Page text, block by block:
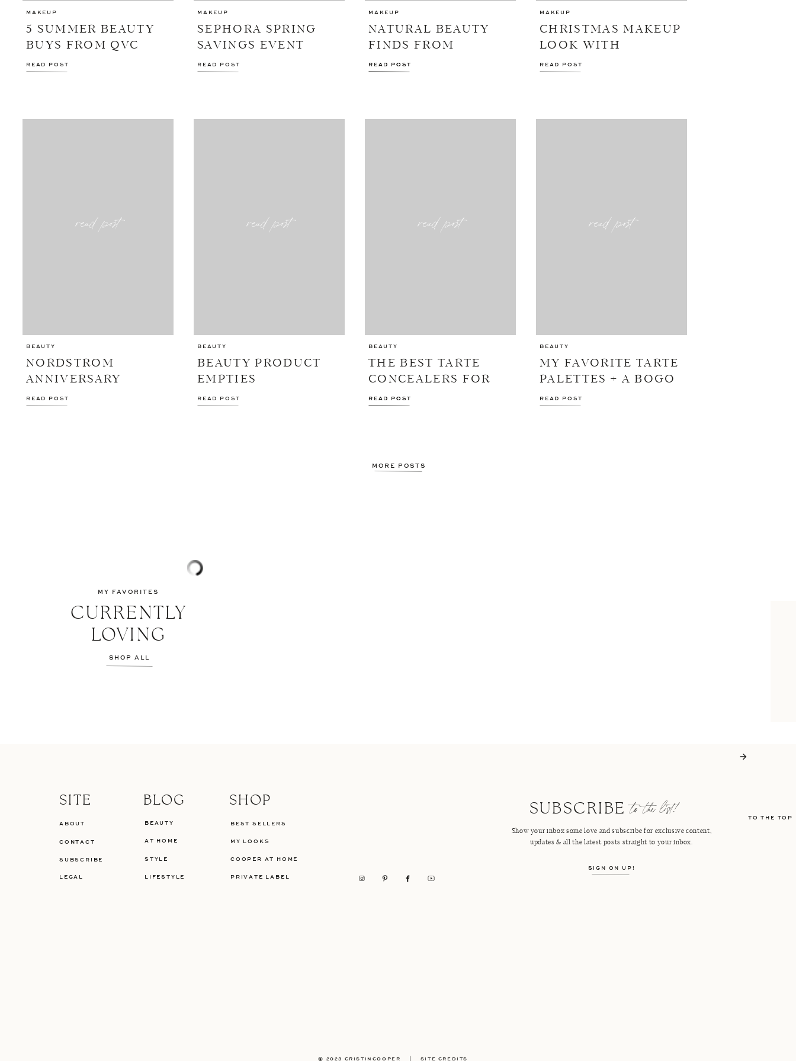
5 SUMMER BEAUTY
BUYS FROM QVC
MAKEUP
READ POST READ POST
SEPHORA SPRING
SAVINGS EVENT
MAKEUP
READ POST READ POST
NATURAL BEAUTY
FINDS FROM
NORDSTROM
MAKEUP
CHRISTMAS MAKEUP
LOOK WITH
NORDSTROM
MAKEUP
READ POST
NORDSTROM
ANNIVERSARY
BEAUTY DEALS
BEAUTY
READ POST
read post
READ POST
BEAUTY PRODUCT
EMPTIES
BEAUTY
READ POST
read post
READ POST
THE BEST TARTE
CONCEALERS FOR
EVERY UNDER-EYE
BEAUTY
read post
MY FAVORITE TARTE
PALETTES + A BOGO
SALE
BEAUTY
read post
READ POST
MORE POSTS
CURRENTLY
LOVING
MY FAVORITES
SHOP ALL
© 2023 CRISTINCOOPER SITE CREDITS
TO THE TOP
LIFESTYLE
STYLE
BEAUTY
BLOG
AT HOME
LEGAL
SHOP
SITE
PRIVATE LABEL
MY LOOKS
BEST SELLERS
CONTACT
SUBSCRIBE COOPER AT HOME
Show your inbox some love and subscribe for exclusive content,
updates & all the latest posts straight to your inbox.
to the list!
SUBSCRIBE
SIGN ON UP!
ABOUT